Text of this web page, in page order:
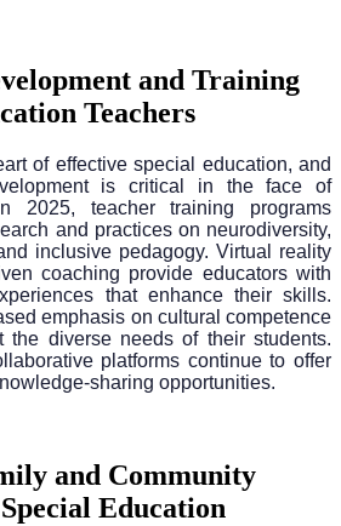
and Training
Teachers
of effective special education, and
is critical in the face of
2025, teacher training programs
and practices on neurodiversity,
inclusive pedagogy. Virtual reality
coaching provide educators with
that enhance their skills.
emphasis on cultural competence
the diverse needs of their students.
platforms continue to offer
sharing opportunities.
and Community
Education